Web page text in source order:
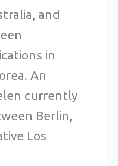
and
in
An
currently
Berlin,
Los